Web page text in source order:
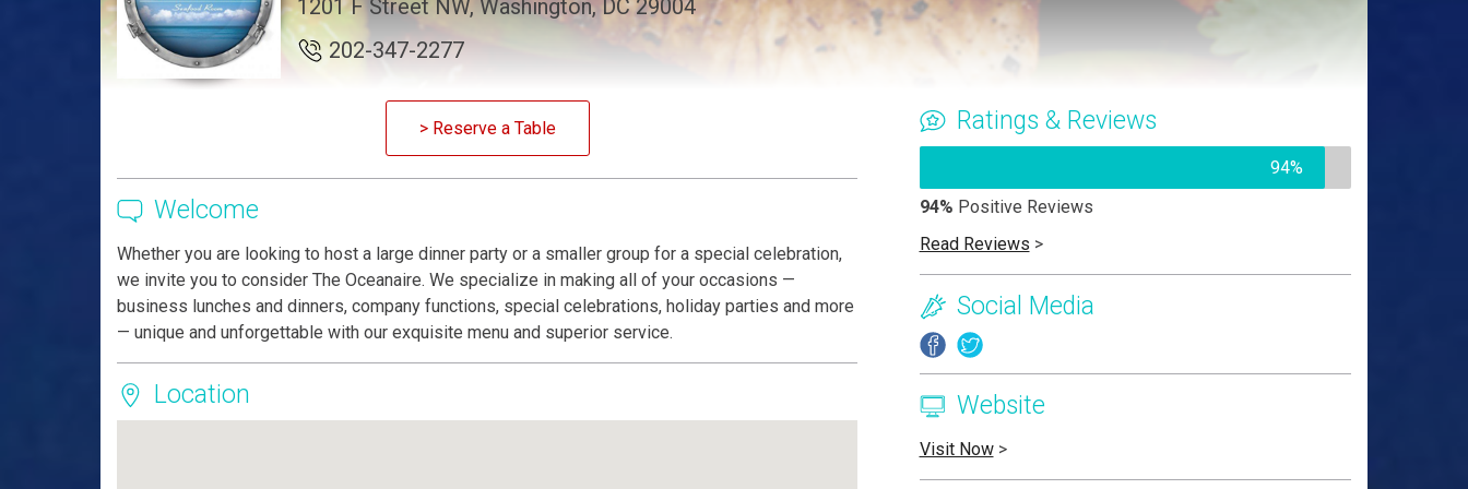
1201 F Street NW, Washington, DC 29004
202-347-2277
> Reserve a Table
Welcome
Whether you are looking to host a large dinner party or a smaller group for a special celebration,
we invite you to consider The Oceanaire. We specialize in making all of your occasions —
business lunches and dinners, company functions, special celebrations, holiday parties and more
— unique and unforgettable with our exquisite menu and superior service.
Location
Ratings & Reviews
94%
94% Positive Reviews
Read Reviews >
Social Media
Website
Visit Now>